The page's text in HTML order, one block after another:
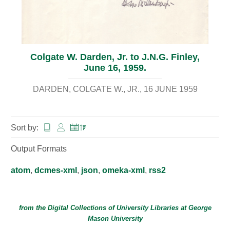
Colgate W. Darden, Jr. to J.N.G. Finley,
June 16, 1959.
DARDEN, COLGATE W., JR. 16 JUNE 1959
Sort by:
Output Formats
atom, dcmes-xml , json, omeka-xml , rss2
from the Digital Collections ofUniversity Librariesat George
Mason University